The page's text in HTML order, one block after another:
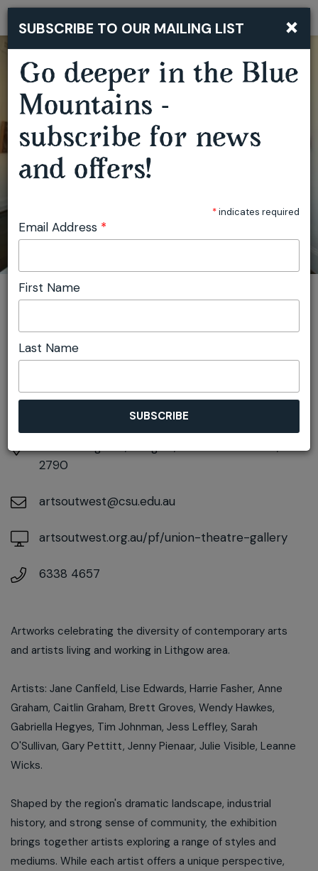
COMMON GROUND
You are here:
DETAILS
10:00am pm - 4:00pm
2790
artsoutwest@csu.edu.au
artsoutwest.org.au/pf/union-theatre-gallery
6338 4657
Artworks celebrating the diversity of contemporary arts
and artists living and working in Lithgow area.
Artists: Jane Canfield, Lise Edwards, Harrie Fasher, Anne
Graham, Caitlin Graham, Brett Groves, Wendy Hawkes,
Gabriella Hegyes, Tim Johnman, Jess Leffley, Sarah
O'Sullivan, Gary Pettitt, Jenny Pienaar, Julie Visible, Leanne
Wicks.
Shaped by the region's dramatic landscape, industrial
history, and strong sense of community, the exhibition
brings together artists exploring a range of styles and
mediums. While each artist offers a unique perspective,
×
SUBSCRIBE TO OUR MAILING LIST
Go deeper in the Blue
Mountains -
subscribe for news
and offers!
*indicates required
Email Address *
First Name
Last Name